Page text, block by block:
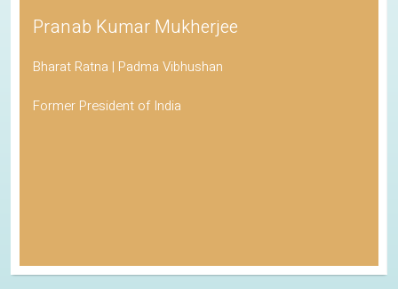
Pranab Kumar Mukherjee
Bharat Ratna | Padma Vibhushan
Former President of India